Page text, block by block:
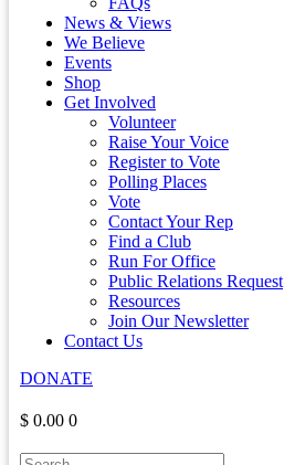
News & Views
We Believe
Events
Shop
Get Involved
Volunteer
Raise Your Voice
Register to Vote
Polling Places
Vote
Contact Your Rep
Find a Club
Run For Office
Public Relations Request
Resources
Join Our Newsletter
Contact Us
DONATE
$ 0.00 0